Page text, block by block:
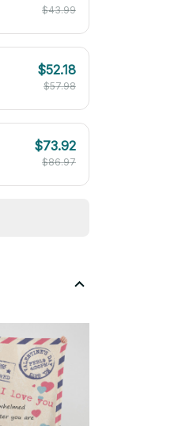
$43.99
$52.18
$57.98
$73.92
$86.97